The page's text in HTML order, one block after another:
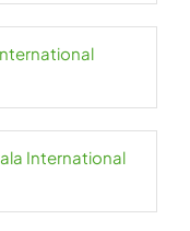
International